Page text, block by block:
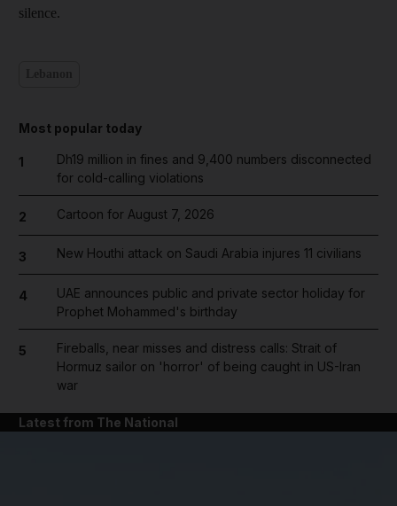
silence.
Most popular today
1
Dh19 million in fines and 9,400 numbers disconnected
for cold-calling violations
2 Cartoon for August 7, 2026
3 New Houthi attack on Saudi Arabia injures 11 civilians
4
UAE announces public and private sector holiday for
Prophet Mohammed's birthday
5
Fireballs, near misses and distress calls: Strait of
Hormuz sailor on 'horror' of being caught in US-Iran
war
Latest from The National